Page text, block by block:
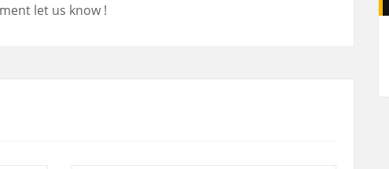
let us know !